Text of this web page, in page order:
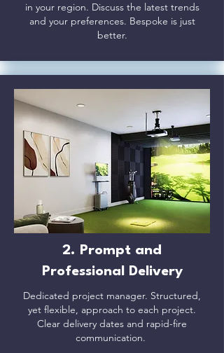
in your region. Discuss the latest trends
and your preferences. Bespoke is just
better.
2. Prompt and
Professional Delivery​
Dedicated project manager. Structured,
yet flexible, approach to each project.
Clear delivery dates and rapid-fire
communication.